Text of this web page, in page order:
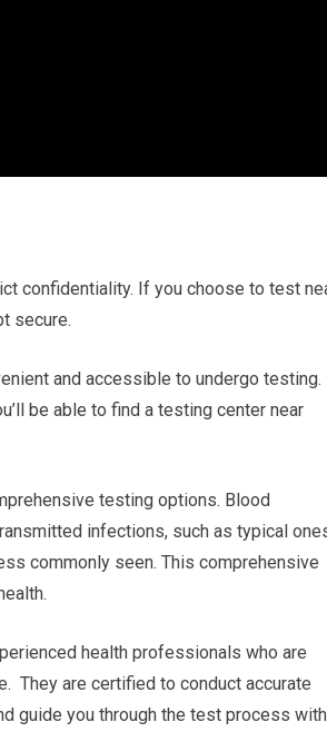
confidentiality. If you choose to test
secure.
and accessible to undergo testing.
be able to find a testing center near
testing options. Blood
infections, such as typical
commonly seen. This comprehensive
health professionals who are
They are certified to conduct accurate
guide you through the test process